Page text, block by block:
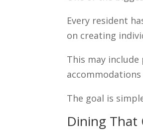
Every resident
on creating
This may
The goal is
Dining That